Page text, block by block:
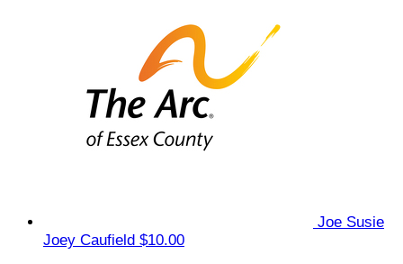
Joe Susie
Joey Caufield $10.00